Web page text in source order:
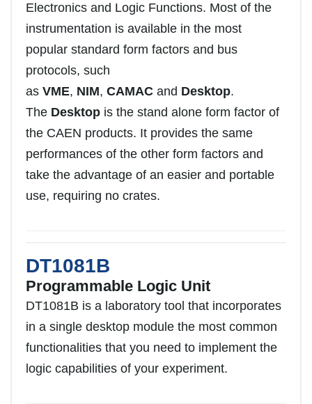
Electronics and Logic Functions. Most of the
instrumentation is available in the most
popular standard form factors and bus
protocols, such
as VME, NIM, CAMAC and Desktop.
The Desktop is the stand alone form factor of
the CAEN products. It provides the same
performances of the other form factors and
take the advantage of an easier and portable
use, requiring no crates.
DT1081B
Programmable Logic Unit
DT1081B is a laboratory tool that incorporates
in a single desktop module the most common
functionalities that you need to implement the
logic capabilities of your experiment.